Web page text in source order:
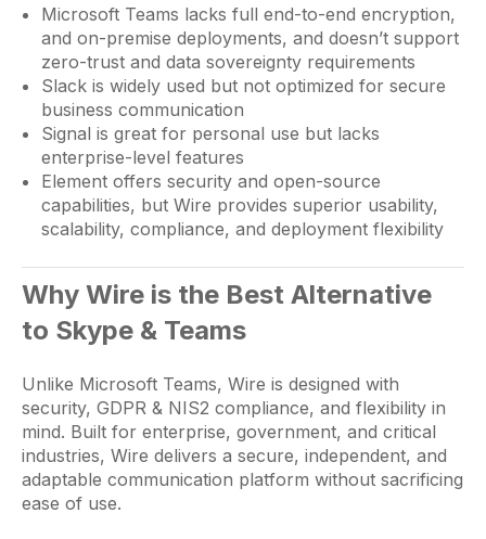
Microsoft Teams lacks full end-to-end encryption,
and on-premise deployments, and doesn’t support
zero-trust and data sovereignty requirements
Slack is widely used but not optimized for secure
business communication
Signal is great for personal use but lacks
enterprise-level features
Element offers security and open-source
capabilities, but Wire provides superior usability,
scalability, compliance, and deployment flexibility
Why Wire is the Best Alternative
to Skype & Teams
Unlike Microsoft Teams, Wire is designed with
security, GDPR & NIS2 compliance, and flexibility in
mind. Built for enterprise, government, and critical
industries, Wire delivers a secure, independent, and
adaptable communication platform without sacrificing
ease of use.